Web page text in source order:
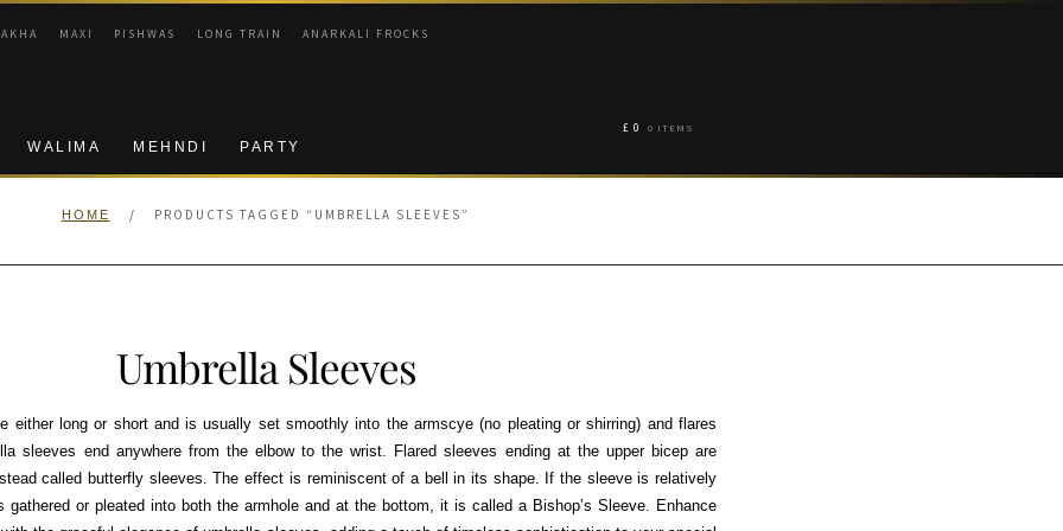
MAXI PISHWAS LONG TRAIN ANARKALI FROCKS
WALIMA MEHNDI PARTY
£ 0 0 ITEMS
HOME / PRODUCTS TAGGED “UMBRELLA SLEEVES”
Umbrella Sleeves
either long or short and is usually set smoothly into the armscye (no pleating or shirring) and flares
sleeves end anywhere from the elbow to the wrist. Flared sleeves ending at the upper bicep are
called butterfly sleeves. The effect is reminiscent of a bell in its shape. If the sleeve is relatively
gathered or pleated into both the armhole and at the bottom, it is called a Bishop’s Sleeve. Enhance